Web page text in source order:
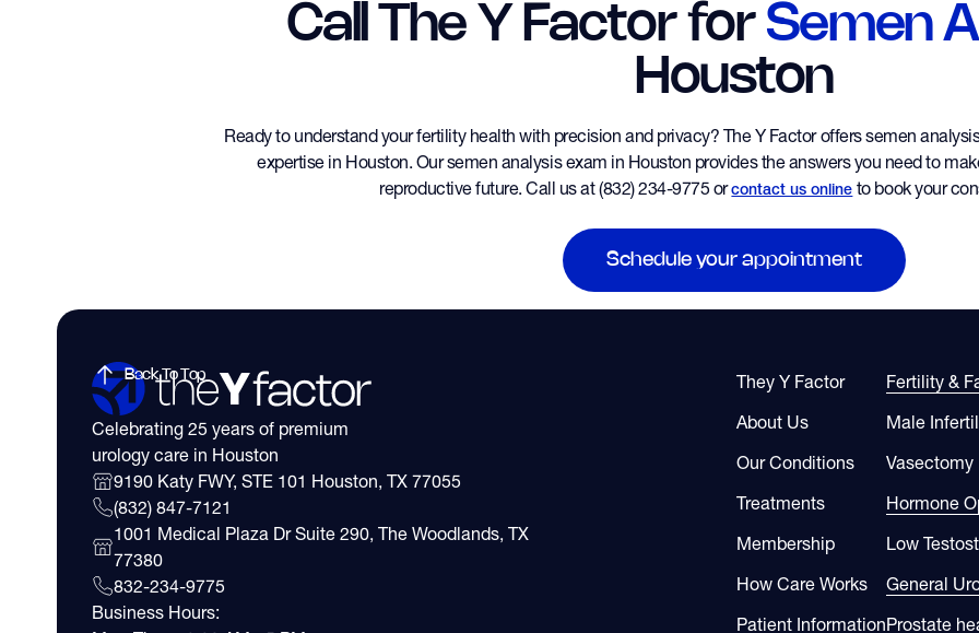
Call The Y Factor for Semen
Houston
Ready to understand your fertility health with precision and privacy? The Y Factor offers semen
expertise in Houston. Our semen analysis exam in Houston provides the answers you need to
reproductive future. Call us at (832) 234-9775 orcontact us online to book your
Schedule your appointment
Celebrating 25 years of premium
urology care in Houston
9190 Katy FWY, STE 101 Houston, TX 77055
(832) 847-7121
1001 Medical Plaza Dr Suite 290, The Woodlands, TX
77380
832-234-9775
Business Hours:
They Y Factor
About Us
Our Conditions
Treatments
Membership
How Care Works
Patient Information
Fertility &
Male
Vasectomy
Hormone
Low
General
Prostate
Back To Top